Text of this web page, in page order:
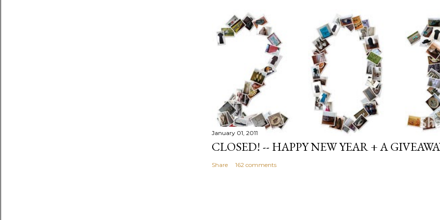
January 01, 2011
CLOSED! -- HAPPY NEW YEAR + A
Share 162 comments